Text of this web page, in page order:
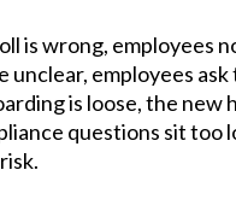
is wrong, employees
unclear, employees
is loose, the new
questions sit too